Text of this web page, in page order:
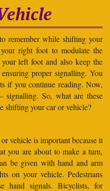
remember while shifting your
right foot to modulate the
left foot and also keep the
proper signalling. You
if you continue reading. Now,
signalling. So, what are these
shifting your car or vehicle?
vehicle is important because it
you are about to make a turn,
be given with hand and arm
on your vehicle. Pedestrians
hand signals. Bicyclists, for